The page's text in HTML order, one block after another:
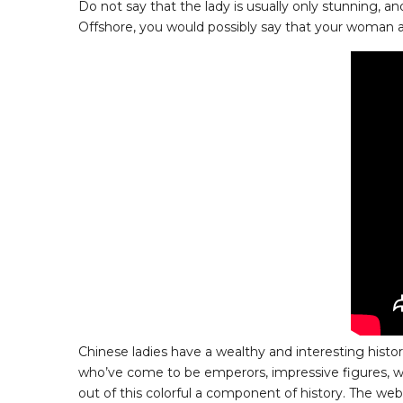
Do not say that the lady is usually only stunning,
Offshore, you would possibly say that your woman
Chinese ladies have a wealthy and interesting
who’ve come to be emperors, impressive figures,
out of this colorful a component of history. The